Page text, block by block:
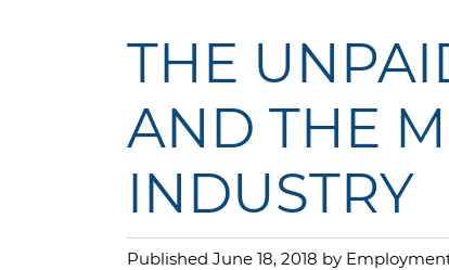
THE
AND THE
INDUSTRY
Published June 18, 2018 by